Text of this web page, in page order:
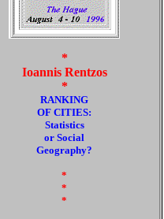
*
Ioannis Rentzos
*
RANKING
OF CITIES:
Statistics
or Social
Geography?
*
*
*